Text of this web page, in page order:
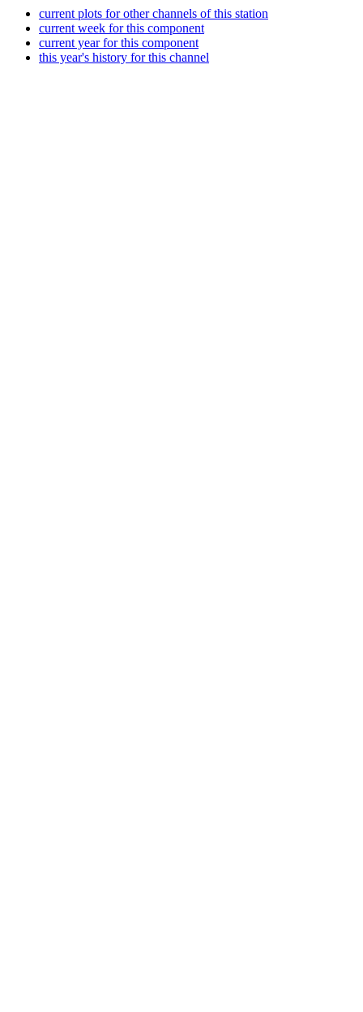
current plots for other channels of this station
current week for this component
current year for this component
this year's history for this channel